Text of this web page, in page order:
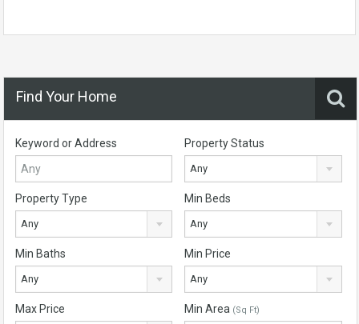
Find Your Home
Keyword or Address Property Status
Any
Property Type
Any
Min Beds
Any
Min Baths
Any
Min Price
Any
Max Price Min Area (Sq Ft)